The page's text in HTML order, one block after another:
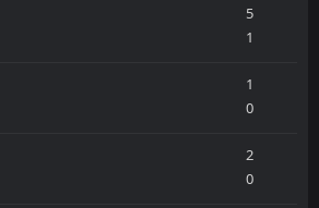
5
1
1
0
2
0